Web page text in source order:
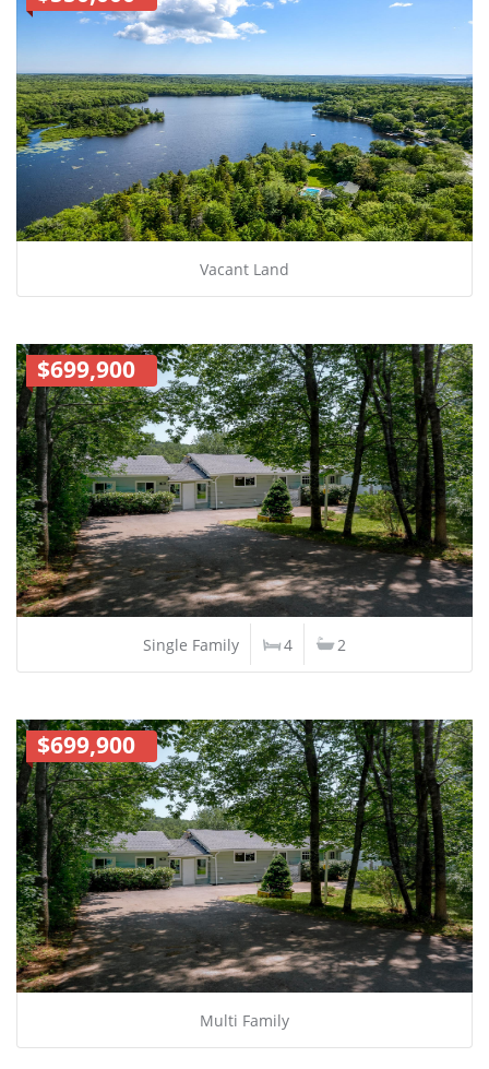
Vacant Land
$699,900
Single Family 4 2
$699,900
Multi Family